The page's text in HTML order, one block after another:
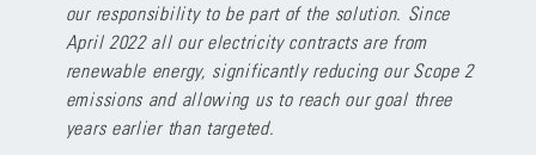
our responsibility to be part of the solution. Since
April 2022 all our electricity contracts are from
renewable energy, significantly reducing our Scope 2
emissions and allowing us to reach our goal three
years earlier than targeted.